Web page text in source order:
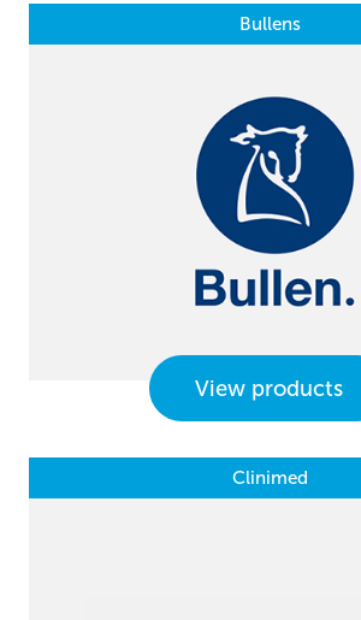
Bullens
View products
Clinimed